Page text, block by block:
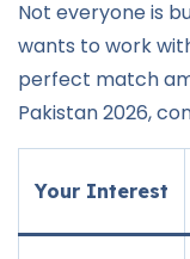
Not everyone is
wants to work
perfect match
Pakistan 2026,
Your Interest